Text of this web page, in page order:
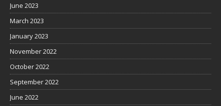
June 2023
March 2023
January 2023
November 2022
October 2022
September 2022
June 2022